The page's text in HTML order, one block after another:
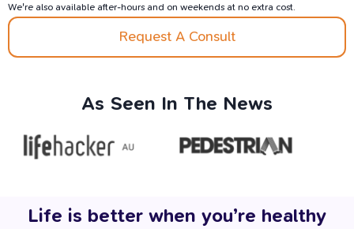
We're also available after-hours and on weekends at no extra cost.
Request A Consult
As Seen In The News
Life is better when you’re healthy